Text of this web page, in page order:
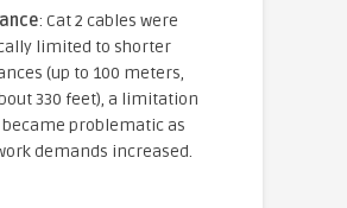
: Cat 2 cables were
limited to shorter
(up to 100 meters,
330 feet), a limitation
problematic as
demands increased.